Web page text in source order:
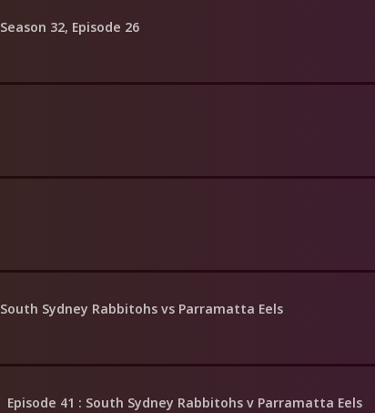
Season 32, Episode 26
South Sydney Rabbitohs vs Parramatta Eels
Episode 41 : South Sydney Rabbitohs v Parramatta Eels